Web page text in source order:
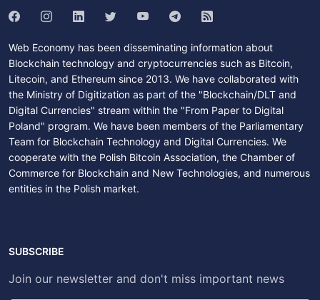
Web Economy has been disseminating information about
Blockchain technology and cryptocurrencies such as Bitcoin,
Litecoin, and Ethereum since 2013. We have collaborated with
the Ministry of Digitization as part of the "Blockchain/DLT and
Digital Currencies" stream within the "From Paper to Digital
Poland" program. We have been members of the Parliamentary
Team for Blockchain Technology and Digital Currencies. We
cooperate with the Polish Bitcoin Association, the Chamber of
Commerce for Blockchain and New Technologies, and numerous
entities in the Polish market.
SUBSCRIBE
Join our newsletter and don't miss important news